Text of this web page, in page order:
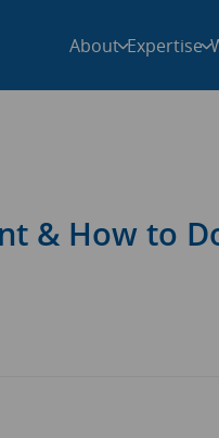
About Expertise
& How to